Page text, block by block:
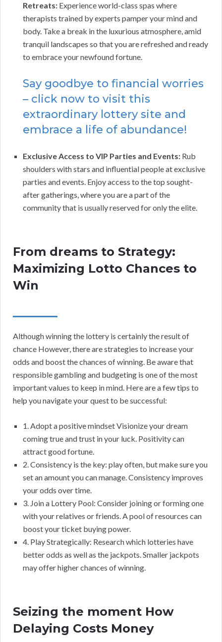
Retreats: Experience world-class spas where
therapists trained by experts pamper your mind and
body. Take a break in the luxurious atmosphere, amid
tranquil landscapes so that you are refreshed and ready
to embrace your newfound fortune.
Say goodbye to financial worries
– click now to visit this
extraordinary lottery site and
embrace a life of abundance!
Exclusive Access to VIP Parties and Events: Rub
shoulders with stars and influential people at exclusive
parties and events. Enjoy access to the top sought-
after gatherings, where you are a part of the
community that is usually reserved for only the elite.
From dreams to Strategy:
Maximizing Lotto Chances to
Win
Although winning the lottery is certainly the result of
chance However, there are strategies to increase your
odds and boost the chances of winning. Be aware that
responsible gambling and budgeting is one of the most
important values to keep in mind. Here are a few tips to
help you navigate your quest to be successful:
1. Adopt a positive mindset Visionize your dream
coming true and trust in your luck. Positivity can
attract good fortune.
2. Consistency is the key: play often, but make sure you
set an amount you can manage. Consistency improves
your odds over time.
3. Join a Lottery Pool: Consider joining or forming one
with your relatives or friends. A pool of resources can
boost your ticket buying power.
4. Play Strategically: Research which lotteries have
better odds as well as the jackpots. Smaller jackpots
may offer higher chances of winning.
Seizing the moment How
Delaying Costs Money